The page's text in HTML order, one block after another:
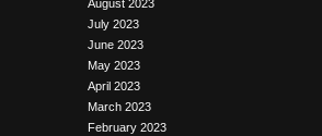
August 2023
July 2023
June 2023
May 2023
April 2023
March 2023
February 2023